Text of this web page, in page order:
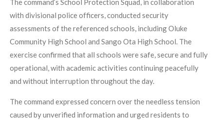
The command’s School Protection Squad, in collaboration
with divisional police officers, conducted security
assessments of the referenced schools, including Oluke
Community High School and Sango Ota High School. The
exercise confirmed that all schools were safe, secure and fully
operational, with academic activities continuing peacefully
and without interruption throughout the day.
The command expressed concern over the needless tension
caused by unverified information and urged residents to